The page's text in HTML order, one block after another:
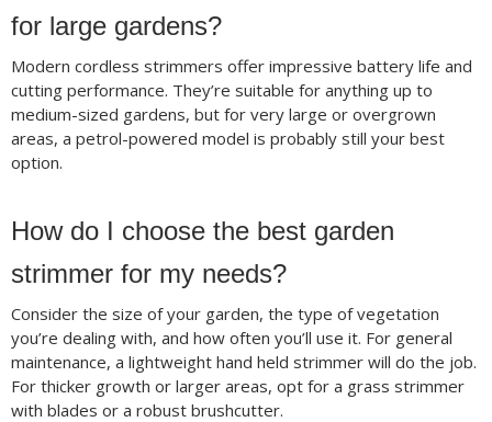
for large gardens?
Modern cordless strimmers offer impressive battery life and
cutting performance. They’re suitable for anything up to
medium-sized gardens, but for very large or overgrown
areas, a petrol-powered model is probably still your best
option.
How do I choose the best garden
strimmer for my needs?
Consider the size of your garden, the type of vegetation
you’re dealing with, and how often you’ll use it. For general
maintenance, a lightweight hand held strimmer will do the job.
For thicker growth or larger areas, opt for a grass strimmer
with blades or a robust brushcutter.